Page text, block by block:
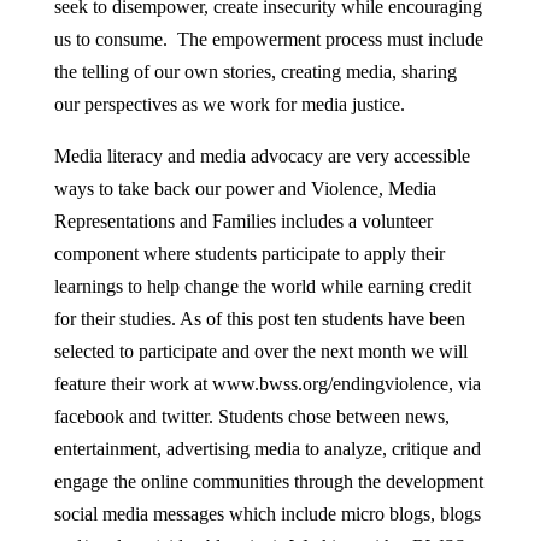
seek to disempower, create insecurity while encouraging
us to consume. The empowerment process must include
the telling of our own stories, creating media, sharing
our perspectives as we work for media justice.
Media literacy and media advocacy are very accessible
ways to take back our power and Violence, Media
Representations and Families includes a volunteer
component where students participate to apply their
learnings to help change the world while earning credit
for their studies. As of this post ten students have been
selected to participate and over the next month we will
feature their work at www.bwss.org/endingviolence, via
facebook and twitter. Students chose between news,
entertainment, advertising media to analyze, critique and
engage the online communities through the development
social media messages which include micro blogs, blogs